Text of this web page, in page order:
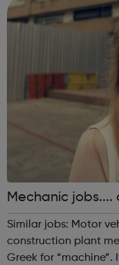
Mechanic jobs....
Similar jobs: Motor
construction plant mechanic “Mech” is
Greek for